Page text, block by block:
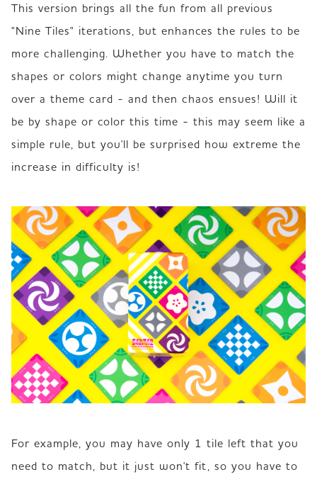
This version brings all the fun from all previous
"Nine Tiles" iterations, but enhances the rules to be
more challenging. Whether you have to match the
shapes or colors might change anytime you turn
over a theme card - and then chaos ensues! Will it
be by shape or color this time - this may seem like a
simple rule, but you'll be surprised how extreme the
increase in difficulty is!
For example, you may have only 1 tile left that you
need to match, but it just won't fit, so you have to